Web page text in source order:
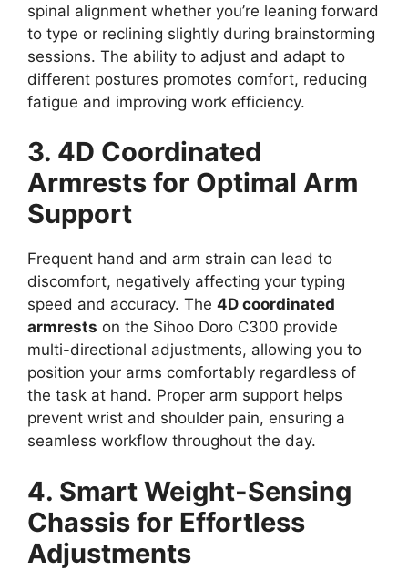
spinal alignment whether you’re leaning forward
to type or reclining slightly during brainstorming
sessions. The ability to adjust and adapt to
different postures promotes comfort, reducing
fatigue and improving work efficiency.
3. 4D Coordinated
Armrests for Optimal Arm
Support
Frequent hand and arm strain can lead to
discomfort, negatively affecting your typing
speed and accuracy. The 4D coordinated
armrests on the Sihoo Doro C300 provide
multi-directional adjustments, allowing you to
position your arms comfortably regardless of
the task at hand. Proper arm support helps
prevent wrist and shoulder pain, ensuring a
seamless workflow throughout the day.
4. Smart Weight-Sensing
Chassis for Effortless
Adjustments